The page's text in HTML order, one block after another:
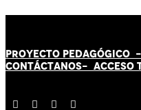
PROYECTO PEDAGÓGICO -
CONTÁCTANOS- ACCESO